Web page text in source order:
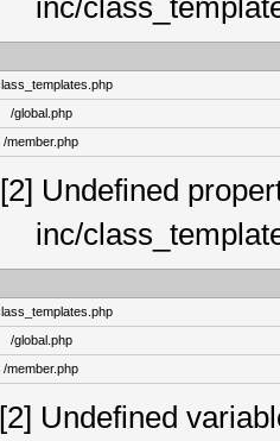
inc/
/global.php
/member.php
[2] Undefined
inc/
/global.php
/member.php
[2] Undefined